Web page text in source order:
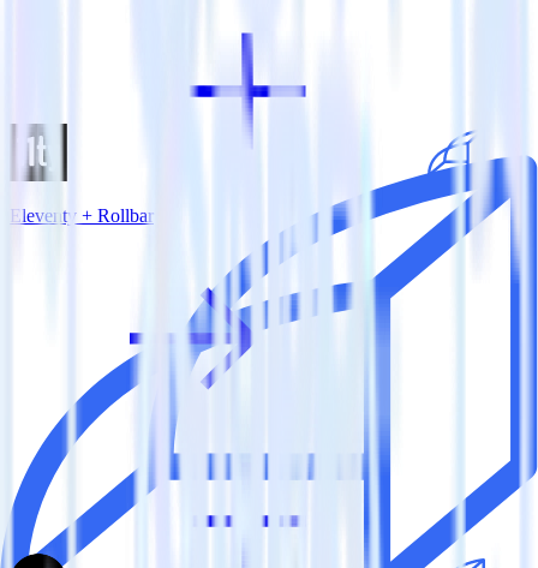
Eleventy + Rollbar